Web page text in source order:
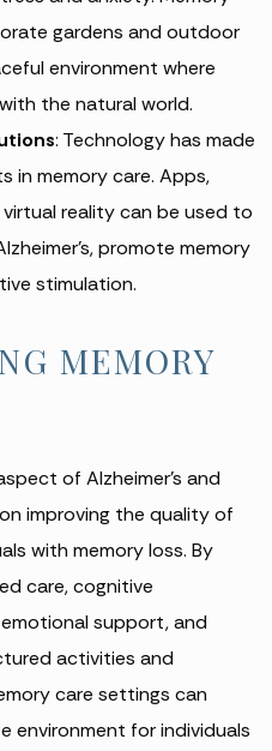
gardens and outdoor
environment where
the natural world.
: Technology has made
in memory care. Apps,
reality can be used to
promote memory
stimulation.
MEMORY
of Alzheimer’s and
improving the quality of
with memory loss. By
care, cognitive
support, and
activities and
care settings can
environment for individuals